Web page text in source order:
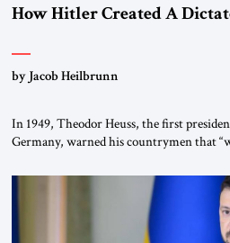
How Hitler Created A
by Jacob Heilbrunn
In 1949, Theodor Heuss, the first
Germany, warned his countrymen that
been a member of the pro-democracy
Weimar Republic, was a keen student of